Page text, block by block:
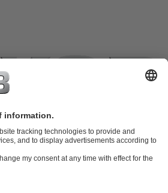
service for pumps and